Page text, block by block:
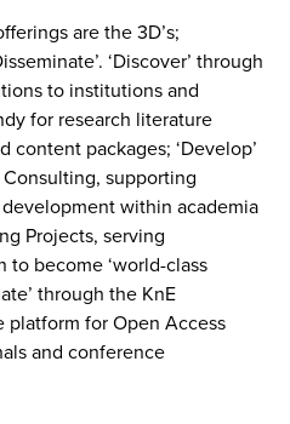
are the 3D’s;
‘Discover’ through
to institutions and
for research literature
content packages; ‘Develop’
supporting
within academia
Projects, serving
to become ‘world-class
through the KnE
platform for Open Access
and conference